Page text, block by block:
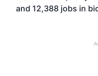
and 12,388 jobs in